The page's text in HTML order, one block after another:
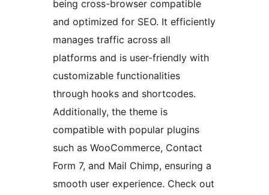
being cross-browser compatible
and optimized for SEO. It efficiently
manages traffic across all
platforms and is user-friendly with
customizable functionalities
through hooks and shortcodes.
Additionally, the theme is
compatible with popular plugins
such as WooCommerce, Contact
Form 7, and Mail Chimp, ensuring a
smooth user experience. Check out